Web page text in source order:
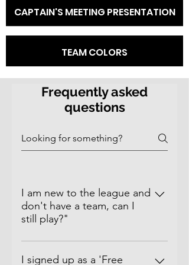
CAPTAIN'S MEETING PRESENTATION
TEAM COLORS
Frequently asked
questions
I am new to the league and
don't have a team, can I
still play?"
Of Course!​ Sign up as a 'Free
Agent' and you will be placed on a
I signed up as a 'Free